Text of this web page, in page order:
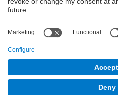
Contact form
Electronic Engineering